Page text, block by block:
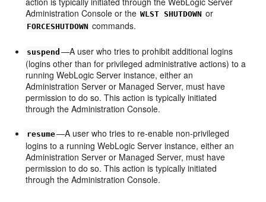
Administration Console or the WLST SHUTDOWN or
FORCESHUTDOWN commands.
suspend —A user who tries to prohibit additional logins
(logins other than for privileged administrative actions) to a
running WebLogic Server instance, either an
Administration Server or Managed Server, must have
permission to do so. This action is typically initiated
through the Administration Console.
resume—A user who tries to re-enable non-privileged
logins to a running WebLogic Server instance, either an
Administration Server or Managed Server, must have
permission to do so. This action is typically initiated
through the Administration Console.